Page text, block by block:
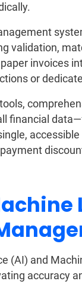
validation,
invoices
or
financial
(AI) and
accuracy